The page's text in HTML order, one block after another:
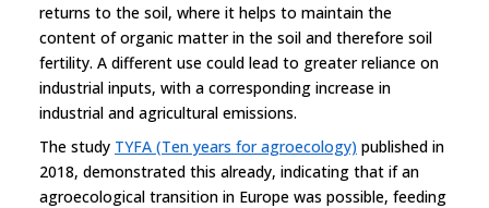
returns to the soil, where it helps to maintain the
content of organic matter in the soil and therefore soil
fertility. A different use could lead to greater reliance on
industrial inputs, with a corresponding increase in
industrial and agricultural emissions.
The study TYFA (Ten years for agroecology) published in
2018, demonstrated this already, indicating that if an
agroecological transition in Europe was possible, feeding